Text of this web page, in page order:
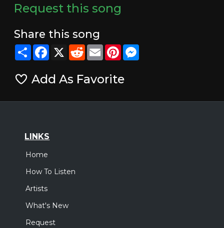
Request this song
Share this song
ShareFacebook
X RedditEmailPinterestMessenger
Add As Favorite
LINKS
Home
How To Listen
Artists
What's New
Request